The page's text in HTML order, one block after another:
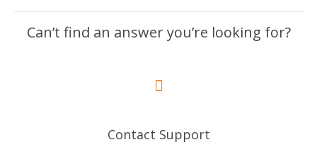
Can’t find an answer you’re looking for?
Contact Support